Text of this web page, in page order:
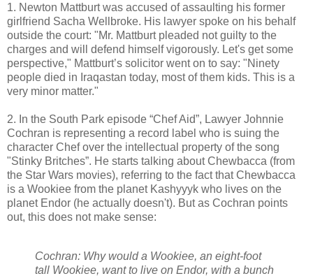
1. Newton Mattburt was accused of assaulting his former
girlfriend Sacha Wellbroke. His lawyer spoke on his behalf
outside the court: "Mr. Mattburt pleaded not guilty to the
charges and will defend himself vigorously. Let's get some
perspective," Mattburt’s solicitor went on to say: "Ninety
people died in Iraqastan today, most of them kids. This is a
very minor matter."
2. In the South Park episode “Chef Aid”, Lawyer Johnnie
Cochran is representing a record label who is suing the
character Chef over the intellectual property of the song
"Stinky Britches”. He starts talking about Chewbacca (from
the Star Wars movies), referring to the fact that Chewbacca
is a Wookiee from the planet Kashyyyk who lives on the
planet Endor (he actually doesn't). But as Cochran points
out, this does not make sense:
Cochran: Why would a Wookiee, an eight-foot
tall Wookiee, want to live on Endor, with a bunch